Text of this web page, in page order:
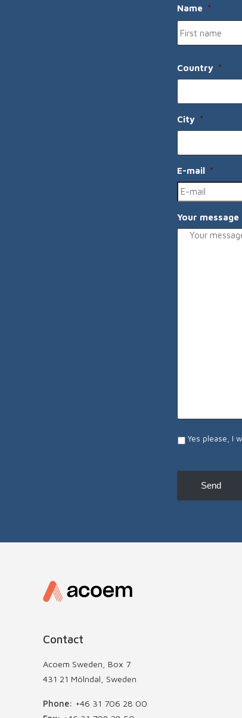
Name *
Country *
City *
E-mail *
Your message
I
receive
news,
Yes please, I
Send
Contact
Acoem Sweden, Box 7
431 21 Mölndal, Sweden
Phone: +46 31 706 28 00